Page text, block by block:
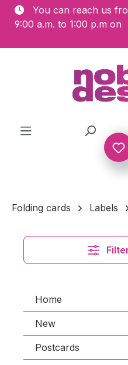
Skip to main content
You can reach us
9:00 a.m. to 1:00 p.m on
Folding cards Labels
Home
New
Postcards